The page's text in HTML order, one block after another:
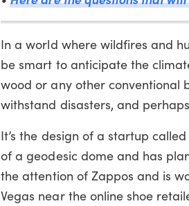
In a world where wildfires and
be smart to anticipate the
wood or any other conventional
withstand disasters, and
It’s the design of a startup
of a geodesic dome and has
the attention of Zappos and is
Vegas near the online shoe